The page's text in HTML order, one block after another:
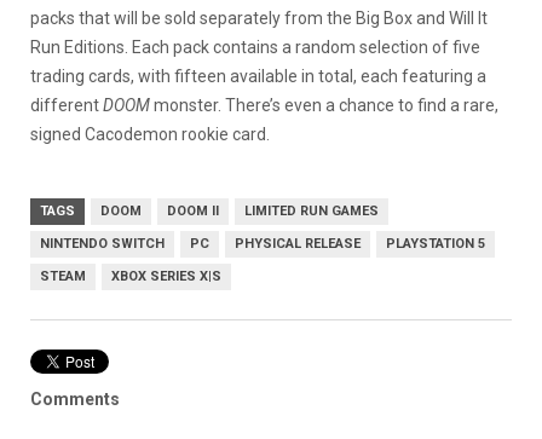
packs that will be sold separately from the Big Box and Will It
Run Editions. Each pack contains a random selection of five
trading cards, with fifteen available in total, each featuring a
differentDOOMmonster. There’s even a chance to find a rare,
signed Cacodemon rookie card.
TAGS DOOM DOOM II LIMITED RUN GAMES
NINTENDO SWITCH PC PHYSICAL RELEASE PLAYSTATION 5
STEAM XBOX SERIES X|S
Comments